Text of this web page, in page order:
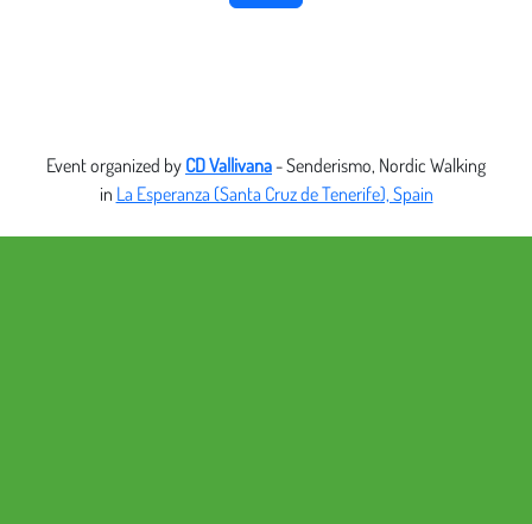
Event organized by CD Vallivana- Senderismo, Nordic Walking
in La Esperanza (Santa Cruz de Tenerife), Spain